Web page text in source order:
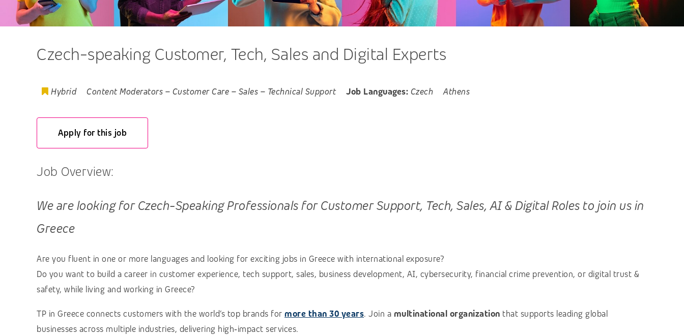
Czech-speaking Customer, Tech, Sales and Digital Experts
Hybrid Content Moderators – Customer Care – Sales – Technical Support Job Languages: Czech Athens
Apply for this job
Job Overview:
We are looking for Czech-Speaking Professionals for Customer Support, Tech, Sales, AI & Digital Roles to join us in
Greece
Are you fluent in one or more languages and looking for exciting jobs in Greece with international exposure?
Do you want to build a career in customer experience, tech support, sales, business development, AI, cybersecurity, financial crime prevention, or digital trust &
safety, while living and working in Greece?
TP in Greece connects customers with the world’s top brands for more than 30 years. Join a multinational organization that supports leading global
businesses across multiple industries, delivering high‑impact services.